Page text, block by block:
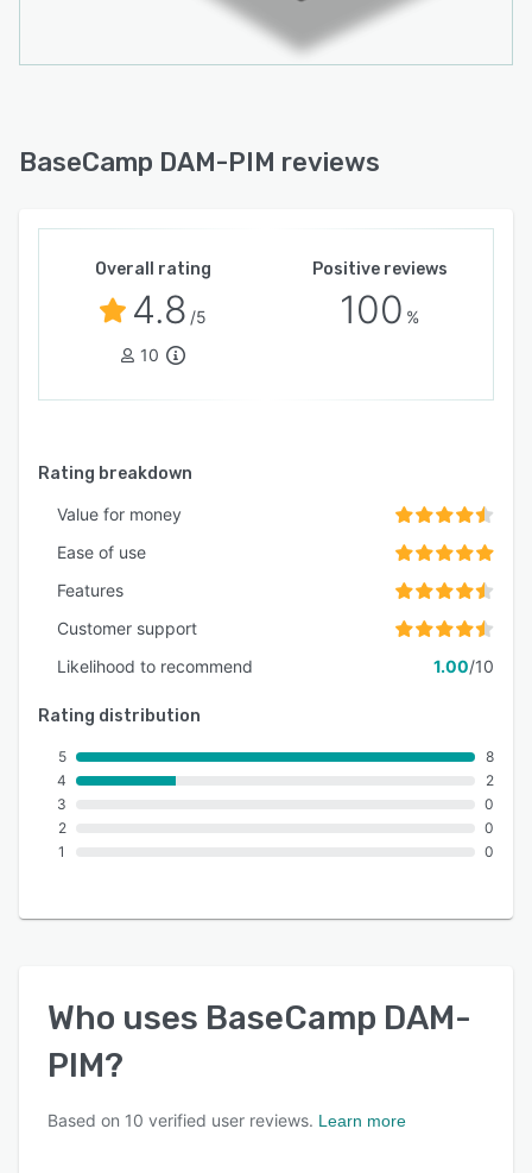
BaseCamp DAM-PIM reviews
Overall rating
4.8 /5
10
Positive reviews
100 %
Rating breakdown
Value for money
Ease of use
Features
Customer support
Likelihood to recommend
1.00/10
Rating distribution
5
4
3
2
1
8
2
0
0
0
Who uses BaseCamp DAM-
PIM?
Based on 10 verified user reviews. Learn more